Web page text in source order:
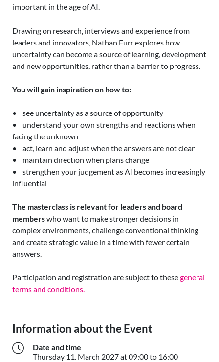
important in the age of AI.
Drawing on research, interviews and experience from
leaders and innovators, Nathan Furr explores how
uncertainty can become a source of learning, development
and new opportunities, rather than a barrier to progress.
You will gain inspiration on how to:
• see uncertainty as a source of opportunity
• understand your own strengths and reactions when
facing the unknown
• act, learn and adjust when the answers are not clear
• maintain direction when plans change
• strengthen your judgement as AI becomes increasingly
influential
The masterclass is relevant for leaders and board
memberswho want to make stronger decisions in
complex environments, challenge conventional thinking
and create strategic value in a time with fewer certain
answers.
Participation and registration are subject to thesegeneral
terms and conditions.
Information about the Event
Date and time
Thursday 11. March 2027at 09:00 to 16:00Thursday